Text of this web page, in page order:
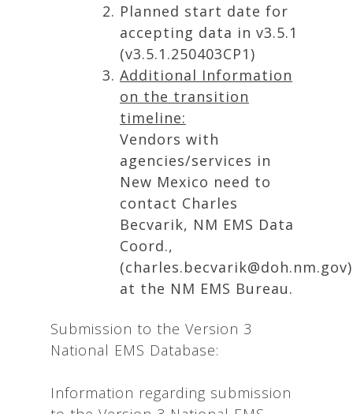
Planned start date for
accepting data in v3.5.1
(v3.5.1.250403CP1)
Additional Information
on the transition
timeline:
Vendors with
agencies/services in
New Mexico need to
contact Charles
Becvarik, NM EMS Data
Coord.,
(charles.becvarik@doh.nm.gov)
at the NM EMS Bureau.
Submission to the Version 3
National EMS Database:
Information regarding submission